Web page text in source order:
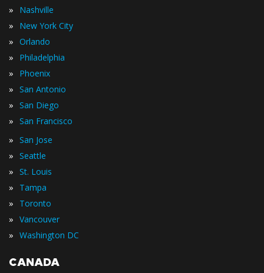
» Nashville
» New York City
» Orlando
» Philadelphia
» Phoenix
» San Antonio
» San Diego
» San Francisco
» San Jose
» Seattle
» St. Louis
» Tampa
» Toronto
» Vancouver
» Washington DC
CANADA